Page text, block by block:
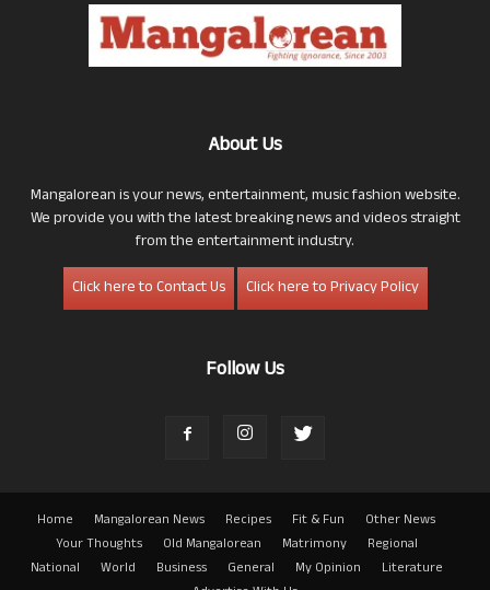
About Us
Mangalorean is your news, entertainment, music fashion website.
We provide you with the latest breaking news and videos straight
from the entertainment industry.
Click here to Contact Us
Click here to Privacy Policy
Follow Us
Home Mangalorean News Recipes Fit & Fun
Other News
Your Thoughts
Old Mangalorean Matrimony
Regional
National
World Business General My Opinion
Literature